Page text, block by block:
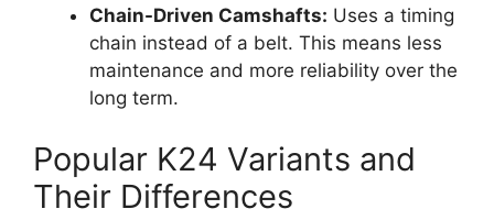
Chain-Driven Camshafts: Uses a timing
chain instead of a belt. This means less
maintenance and more reliability over the
long term.
Popular K24 Variants and
Their Differences